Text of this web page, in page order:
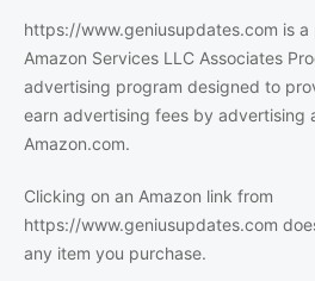
https://www.geniusupdates.com is
Amazon Services LLC Associates
advertising program designed to
earn advertising fees by advertising
Amazon.com.
Clicking on an Amazon link from
https://www.geniusupdates.com
any item you purchase.